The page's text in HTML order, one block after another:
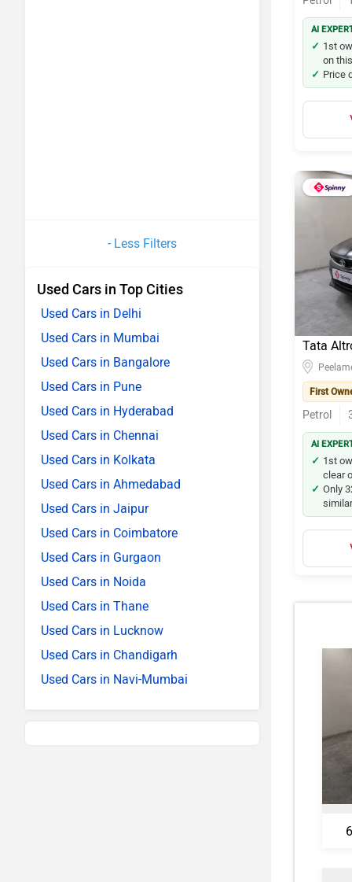
- Less Filters
Used Cars in Top Cities
Used Cars in Delhi
Used Cars in Mumbai
Used Cars in Bangalore
Used Cars in Pune
Used Cars in Hyderabad
Used Cars in Chennai
Used Cars in Kolkata
Used Cars in Ahmedabad
Used Cars in Jaipur
Used Cars in Coimbatore
Used Cars in Gurgaon
Used Cars in Noida
Used Cars in Thane
Used Cars in Lucknow
Used Cars in Chandigarh
Used Cars in Navi-Mumbai
Skoda
Maruti
AI
1st
on
Price
Tata
First
Petrol
AI
1st
clear
Only